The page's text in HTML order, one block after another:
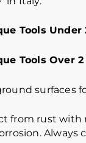
Tools Under
Tools Over
surfaces
from rust with
Always